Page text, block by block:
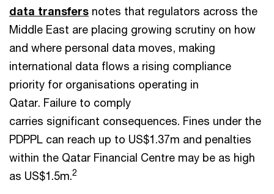
data transfers notes that regulators across the
Middle East are placing growing scrutiny on how
and where personal data moves, making
international data flows a rising compliance
priority for organisations operating in
Qatar. Failure to comply
carries significant consequences. Fines under the
PDPPL can reach up to US$1.37m and penalties
within the Qatar Financial Centre may be as high
as US$1.5m.2